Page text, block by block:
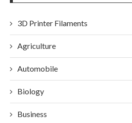
3D Printer Filaments
Agriculture
Automobile
Biology
Business